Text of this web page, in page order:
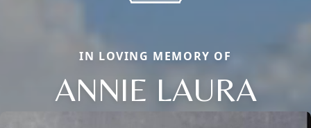
IN LOVING MEMORY OF
ANNIE LAURA